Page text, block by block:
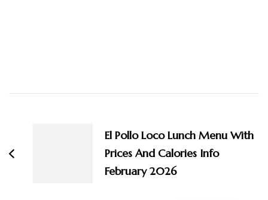
El Pollo Loco Lunch Menu With
Prices And Calories Info
February 2026